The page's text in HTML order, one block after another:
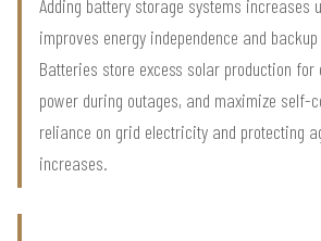
Adding battery storage systems increases
improves energy independence and
Batteries store excess solar production for
power during outages, and maximize self-
reliance on grid electricity and protecting
increases.